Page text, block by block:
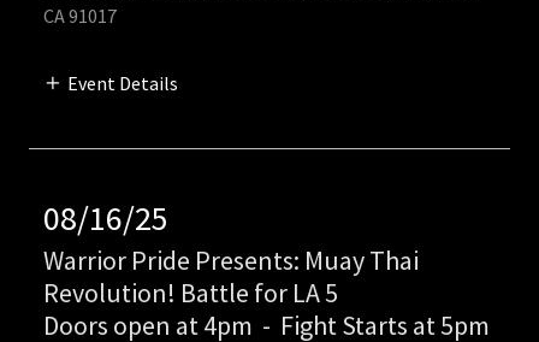
CA 91017
Event Details
08/16/25
Warrior Pride Presents: Muay Thai
Revolution! Battle for LA 5
Doors open at 4pm - Fight Starts at 5pm